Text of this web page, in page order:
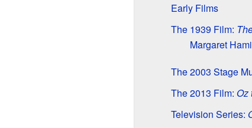
Early Films
The 1939 Film:
Margaret
The 2003 Stage
The 2013 Film: Oz
Television Series: